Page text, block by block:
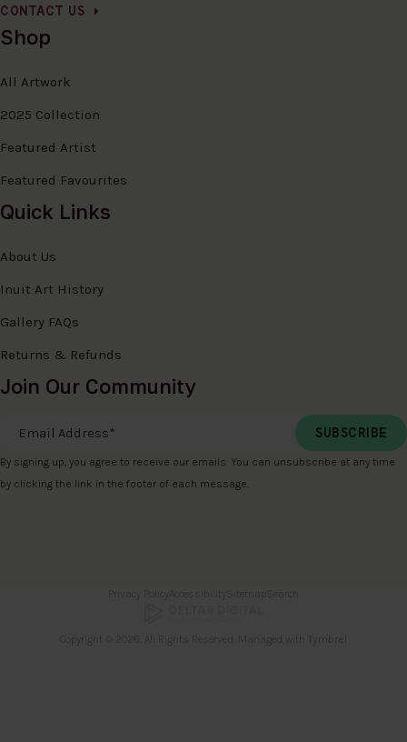
CONTACT US
Shop
All Artwork
2025 Collection
Featured Artist
Featured Favourites
Quick Links
About Us
Inuit Art History
Gallery FAQs
Returns & Refunds
Join Our Community
Email Address
By signing up, you agree to receive our emails. You can unsubscribe at any time
by clicking the link in the footer of each message.
Privacy Policy Accessibility Sitemap Search
Copyright © 2026. All Rights Reserved. Managed with